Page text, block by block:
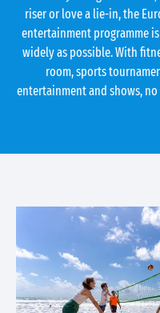
riser or love a lie-in, the
entertainment programme
widely as possible. With
room, sports
entertainment and shows, no